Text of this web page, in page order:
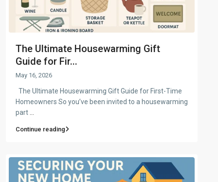
The Ultimate Housewarming Gift
Guide for Fir...
May 16, 2026
The Ultimate Housewarming Gift Guide for First-Time
Homeowners So you’ve been invited to a housewarming
part
Continue reading